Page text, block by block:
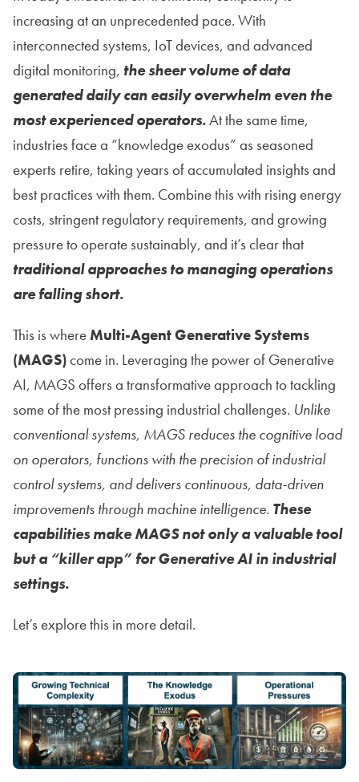
increasing at an unprecedented pace. With
interconnected systems, IoT devices, and advanced
digital monitoring, the sheer volume of data
generated daily can easily overwhelm even the
most experienced operators.At the same time,
industries face a “knowledge exodus” as seasoned
experts retire, taking years of accumulated insights and
best practices with them. Combine this with rising energy
costs, stringent regulatory requirements, and growing
pressure to operate sustainably, and it’s clear that
traditional approaches to managing operations
are falling short.
This is whereMulti-Agent Generative Systems
(MAGS)come in. Leveraging the power of Generative
AI, MAGS offers a transformative approach to tackling
some of the most pressing industrial challenges. Unlike
conventional systems, MAGS reduces the cognitive load
on operators, functions with the precision of industrial
control systems, and delivers continuous, data-driven
improvements through machine intelligence. These
capabilities make MAGS not only a valuable tool
but a “killer app” for Generative AI in industrial
settings.
Let’s explore this in more detail.